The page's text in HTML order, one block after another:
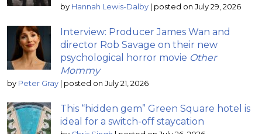
by Hannah Lewis-Dalby | posted on July 29, 2026
Interview: Producer James Wan and
director Rob Savage on their new
psychological horror movie Other
Mommy
by Peter Gray | posted on July 21, 2026
This “hidden gem” Green Square hotel is
ideal for a switch-off staycation